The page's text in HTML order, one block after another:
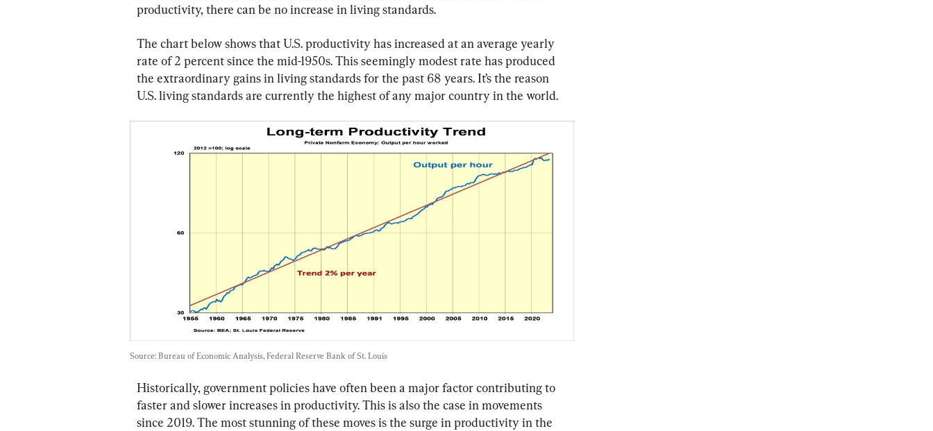
productivity, there can be no increase in living standards.
The chart below shows that U.S. productivity has increased at an average yearly
rate of 2 percent since the mid-1950s. This seemingly modest rate has produced
the extraordinary gains in living standards for the past 68 years. It’s the reason
U.S. living standards are currently the highest of any major country in the world.
Source: Bureau of Economic Analysis, Federal Reserve Bank of St. Louis
Historically, government policies have often been a major factor contributing to
faster and slower increases in productivity. This is also the case in movements
since 2019. The most stunning of these moves is the surge in productivity in the